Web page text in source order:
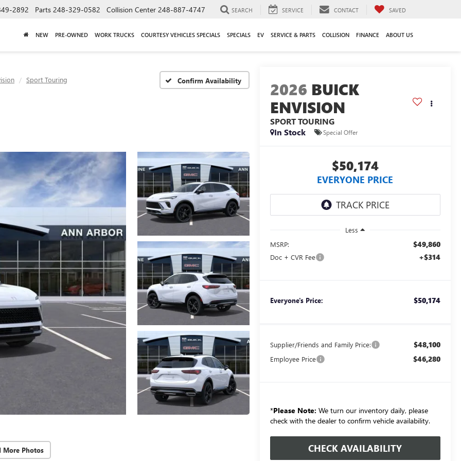
2892 Parts 248-329-0582 Collision Center 248-887-4747 SEARCH SERVICE CONTACT SAVED
NEW PRE-OWNED WORK TRUCKS COURTESY VEHICLES SPECIALS SPECIALS EV SERVICE & PARTS COLLISION FINANCE ABOUT US
Sport Touring Confirm Availability
More Photos
2026 BUICK
ENVISION
SPORT TOURING
In Stock
Special Offer
$50,174
EVERYONE PRICE
Less
MSRP:
$49,860
Doc + CVR Fee +$314
Everyone's Price: $50,174
Supplier/Friends and Family Price: $48,100
Employee Price $46,280
*Please Note: We turn our inventory daily, please
check with the dealer to confirm vehicle availability.
CHECK AVAILABILITY